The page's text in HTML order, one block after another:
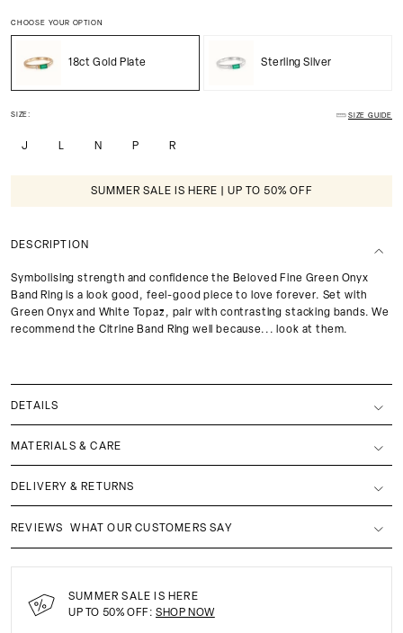
CHOOSE YOUR OPTION
18ct Gold Plate Sterling Silver
SIZE: SIZE GUIDE
J L N P R
SUMMER SALE IS HERE | UP TO 50% OFF
DESCRIPTION
Symbolising strength and confidence the Beloved Fine Green Onyx
Band Ring is a look good, feel-good piece to love forever. Set with
Green Onyx and White Topaz, pair with contrasting stacking bands. We
recommend the Citrine Band Ring well because... look at them.
DETAILS
MATERIALS & CARE
DELIVERY & RETURNS
REVIEWS WHAT OUR CUSTOMERS SAY
SUMMER SALE IS HERE
UP TO 50% OFF: SHOP NOW